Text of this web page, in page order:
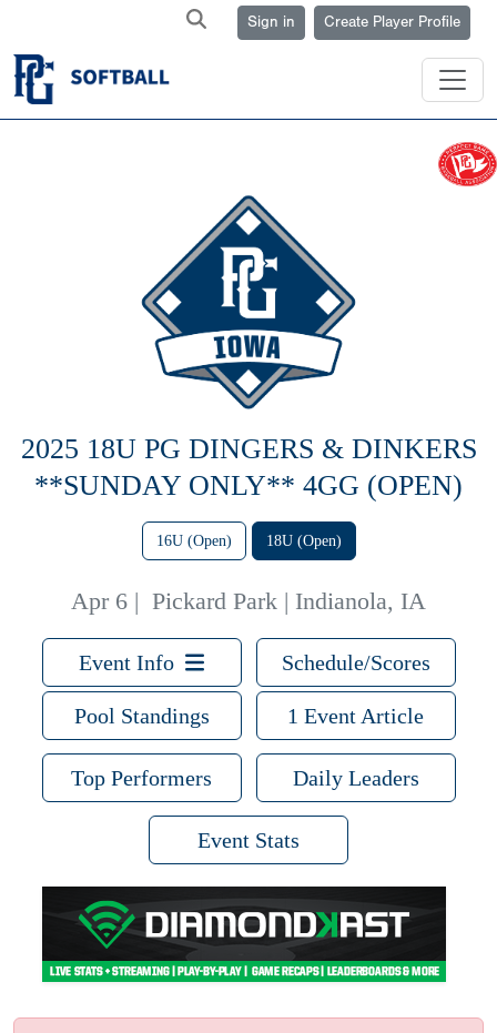
Sign in Create Player Profile
2025 18U PG DINGERS & DINKERS
**SUNDAY ONLY** 4GG (OPEN)
16U (Open) 18U (Open)
Apr 6 | Pickard Park | Indianola, IA
Event Info Schedule/Scores
Pool Standings 1 Event Article
Top Performers Daily Leaders
Event Stats